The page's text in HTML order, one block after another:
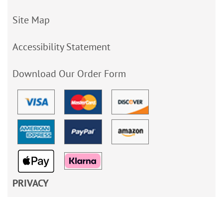
Site Map
Accessibility Statement
Download Our Order Form
PRIVACY